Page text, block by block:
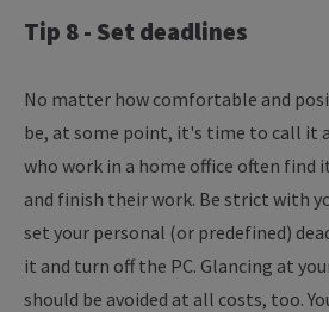
Tip 8 - Set deadlines
No matter how comfortable and
be, at some point, it's time to call it
who work in a home office often
and finish their work. Be strict with
set your personal (or predefined)
it and turn off the PC. Glancing at
should be avoided at all costs, too.